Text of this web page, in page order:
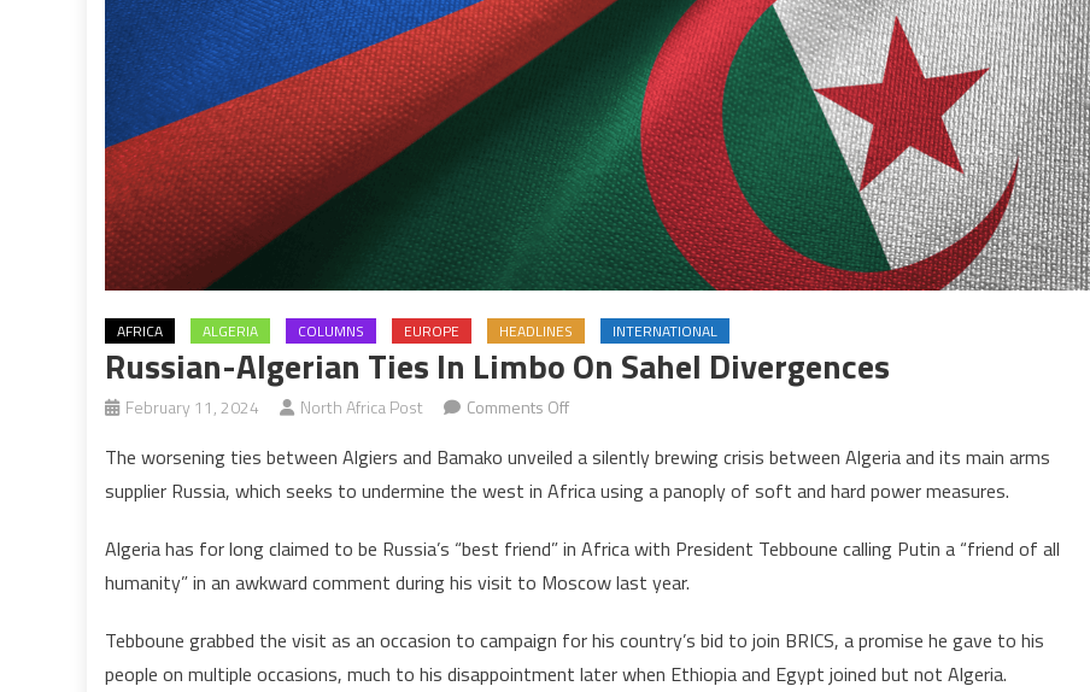
AFRICA ALGERIA COLUMNS EUROPE HEADLINES INTERNATIONAL
Russian-Algerian Ties In Limbo On Sahel Divergences
February 11, 2024 North Africa Post Comments Offon
Algerian
ties
limbo
on
divergences
The worsening ties between Algiers and Bamako unveiled a silently brewing crisis between Algeria and its main arms
supplier Russia, which seeks to undermine the west in Africa using a panoply of soft and hard power measures.
Algeria has for long claimed to be Russia’s “best friend” in Africa with President Tebboune calling Putin a “friend of all
humanity” in an awkward comment during his visit to Moscow last year.
Tebboune grabbed the visit as an occasion to campaign for his country’s bid to join BRICS, a promise he gave to his
people on multiple occasions, much to his disappointment later when Ethiopia and Egypt joined but not Algeria.